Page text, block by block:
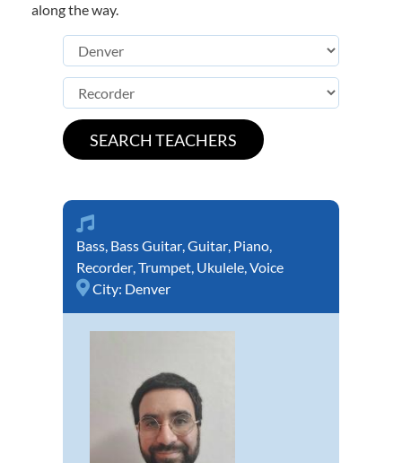
along the way.
Bass, Bass Guitar,Guitar, Piano,
Recorder,Trumpet, Ukulele,Voice
City: Denver